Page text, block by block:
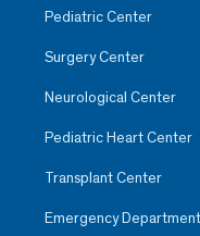
Pediatric Center
Surgery Center
Neurological Center
Pediatric Heart Center
Transplant Center
Emergency Department